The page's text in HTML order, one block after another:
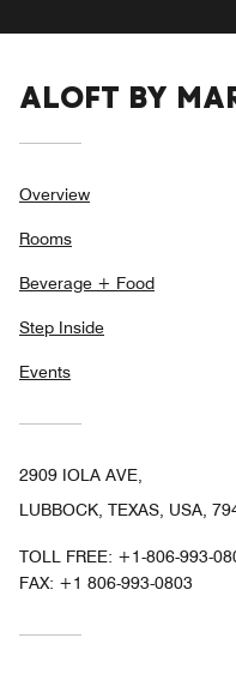
ALOFT BY
Overview
Rooms
Beverage + Food
Step Inside
Events
2909 IOLA AVE,
LUBBOCK, TEXAS, USA,
TOLL FREE: +1-806-993-
FAX: +1 806-993-0803